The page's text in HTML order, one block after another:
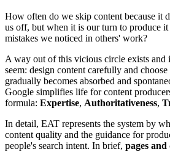
How often do we skip content because it
us off, but when it is our turn to produce it
mistakes we noticed in others' work?
A way out of this vicious circle exists and
seem: design content carefully and
gradually becomes absorbed and
Google simplifies life for content
formula: Expertise, Authoritativeness,
In detail, EAT represents the system by
content quality and the guidance for
people's search intent. In brief, pages